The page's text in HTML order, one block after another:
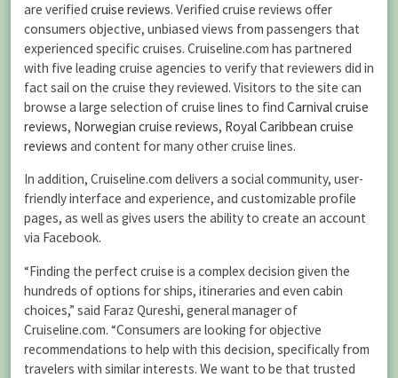
are verified cruise reviews. Verified cruise reviews offer
consumers objective, unbiased views from passengers that
experienced specific cruises. Cruiseline.com has partnered
with five leading cruise agencies to verify that reviewers did in
fact sail on the cruise they reviewed. Visitors to the site can
browse a large selection of cruise lines to find Carnival cruise
reviews, Norwegian cruise reviews, Royal Caribbean cruise
reviews and content for many other cruise lines.
In addition, Cruiseline.com delivers a social community, user-
friendly interface and experience, and customizable profile
pages, as well as gives users the ability to create an account
via Facebook.
“Finding the perfect cruise is a complex decision given the
hundreds of options for ships, itineraries and even cabin
choices,” said Faraz Qureshi, general manager of
Cruiseline.com. “Consumers are looking for objective
recommendations to help with this decision, specifically from
travelers with similar interests. We want to be that trusted